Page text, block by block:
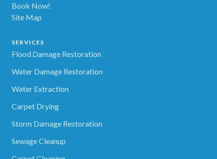
Book Now!
Site Map
SERVICES
Flood Damage Restoration
Water Damage Restoration
Water Extraction
Carpet Drying
Storm Damage Restoration
Sewage Cleanup